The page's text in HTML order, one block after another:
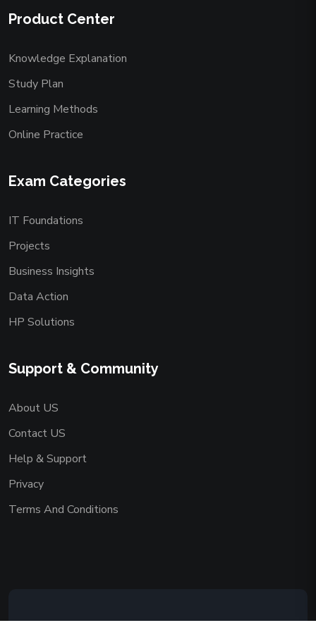
Product Center
Knowledge Explanation
Study Plan
Learning Methods
Online Practice
Exam Categories
IT Foundations
Projects
Business Insights
Data Action
HP Solutions
Support & Community
About US
Contact US
Help & Support
Privacy
Terms And Conditions
Copyright © 2026 AAADEMY NETWORK